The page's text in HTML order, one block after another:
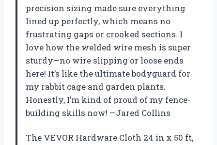
precision sizing made sure everything
lined up perfectly, which means no
frustrating gaps or crooked sections. I
love how the welded wire mesh is super
sturdy—no wire slipping or loose ends
here! It’s like the ultimate bodyguard for
my rabbit cage and garden plants.
Honestly, I’m kind of proud of my fence-
building skills now! —Jared Collins
The VEVOR Hardware Cloth 24 in x 50 ft,